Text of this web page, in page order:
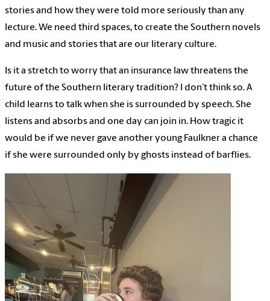
stories and how they were told more seriously than any
lecture. We need third spaces, to create the Southern novels
and music and stories that are our literary culture.
Is it a stretch to worry that an insurance law threatens the
future of the Southern literary tradition? I don’t think so. A
child learns to talk when she is surrounded by speech. She
listens and absorbs and one day can join in. How tragic it
would be if we never gave another young Faulkner a chance
if she were surrounded only by ghosts instead of barflies.